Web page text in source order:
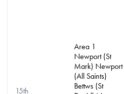
15th
Area 1
Newport (St
Mark) Newport
(All Saints)
Bettws (St